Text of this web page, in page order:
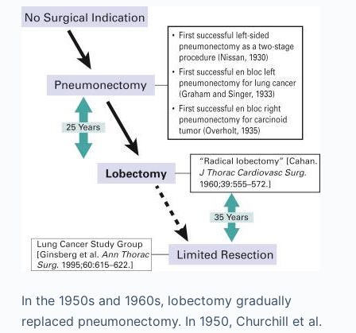
In the 1950s and 1960s, lobectomy gradually
replaced pneumonectomy. In 1950, Churchill et al.